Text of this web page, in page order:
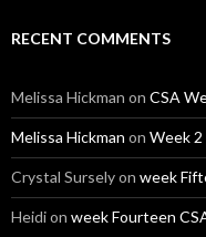
RECENT COMMENTS
Melissa Hickman on CSA
Melissa Hickman on Week 2
Crystal Surselyon week
Heidion week Fourteen